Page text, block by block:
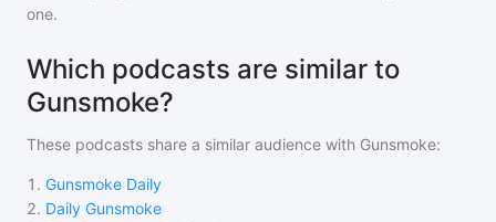
one.
Which podcasts are similar to
Gunsmoke?
These podcasts share a similar audience with Gunsmoke:
1 . Gunsmoke Daily
2. Daily Gunsmoke